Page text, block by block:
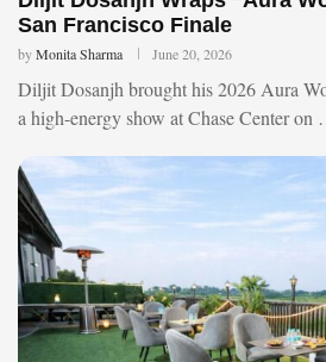
San Francisco Finale
byMonita Sharma June 20, 2026
Diljit Dosanjh brought his 2026 Aura
a high-energy show at Chase Center on